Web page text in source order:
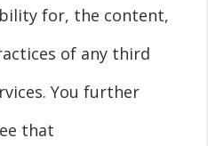
for, the content,
of any third
You further
that